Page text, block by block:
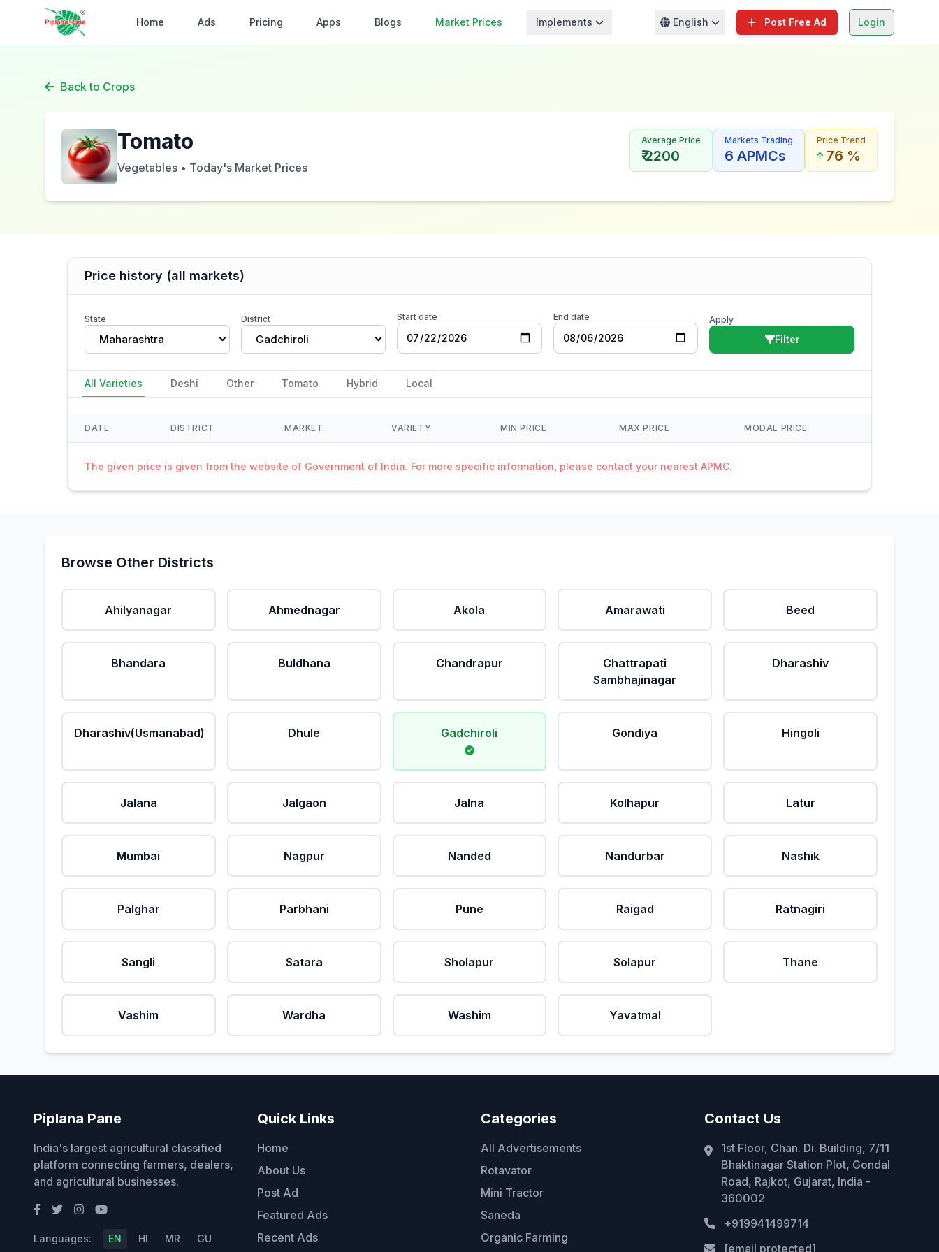
Home Ads Pricing Apps Blogs Market Prices Implements English Post Free Ad Login
Back to Crops
Tomato
Vegetables • Today's Market Prices
Average Price
₹ 2200
Markets Trading
6 APMCs
Price Trend
76 %
Price history (all markets)
State
Maharashtra
District
Gadchiroli
Start date End date Apply
Filter
All Varieties Deshi Other Tomato Hybrid Local
DATE DISTRICT MARKET VARIETY MIN PRICE MAX PRICE MODAL PRICE
The given price is given from the website of Government of India. For more specific information, please contact your nearest APMC.
Browse Other Districts
Ahilyanagar Ahmednagar Akola Amarawati Beed
Bhandara Buldhana Chandrapur
Chattrapati
Sambhajinagar
Dharashiv
Dharashiv(Usmanabad) Dhule Gadchiroli Gondiya Hingoli
Jalana Jalgaon Jalna Kolhapur Latur
Mumbai Nagpur Nanded Nandurbar Nashik
Palghar Parbhani Pune Raigad Ratnagiri
Sangli Satara Sholapur Solapur Thane
Vashim Wardha Washim Yavatmal
Piplana Pane
India's largest agricultural classified
platform connecting farmers, dealers,
and agricultural businesses.
Languages: EN HI MR GU
Quick Links
Home
About Us
Post Ad
Featured Ads
Recent Ads
Categories
All Advertisements
Rotavator
Mini Tractor
Saneda
Organic Farming
Contact Us
1st Floor, Chan. Di. Building, 7/11
Bhaktinagar Station Plot, Gondal
Road, Rajkot, Gujarat, India -
360002
+919941499714
[email protected]